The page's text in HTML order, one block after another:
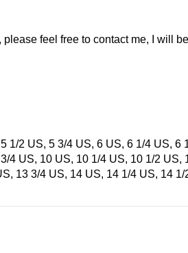
please feel free to contact me, I will
1/2 US, 5 3/4 US, 6 US, 6 1/4 US,
4 US, 10 US, 10 1/4 US, 10 1/2
13 3/4 US, 14 US, 14 1/4 US, 14